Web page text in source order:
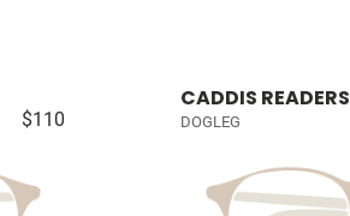
$110
CADDIS READERS
DOGLEG